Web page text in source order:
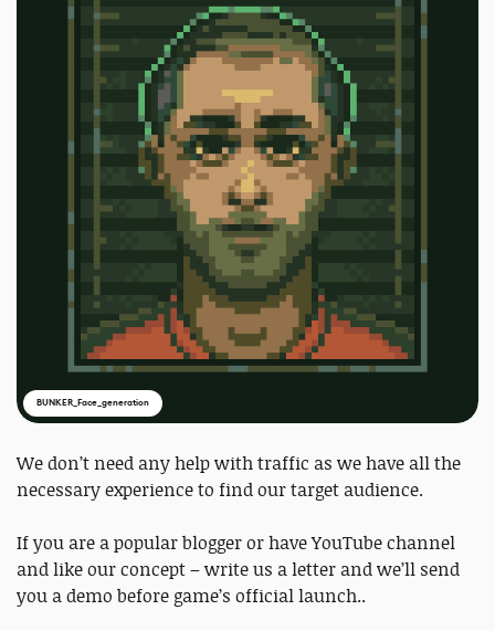
BUNKER_Face_generation
We don’t need any help with traffic as we have all the
necessary experience to find our target audience.
If you are a popular blogger or have YouTube channel
and like our concept – write us a letter and we’ll send
you a demo before game’s official launch..